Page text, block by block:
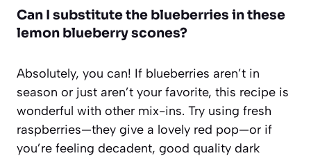
Can I substitute the blueberries in these
lemon blueberry scones?
Absolutely, you can! If blueberries aren’t in
season or just aren’t your favorite, this recipe is
wonderful with other mix-ins. Try using fresh
raspberries—they give a lovely red pop—or if
you’re feeling decadent, good quality dark